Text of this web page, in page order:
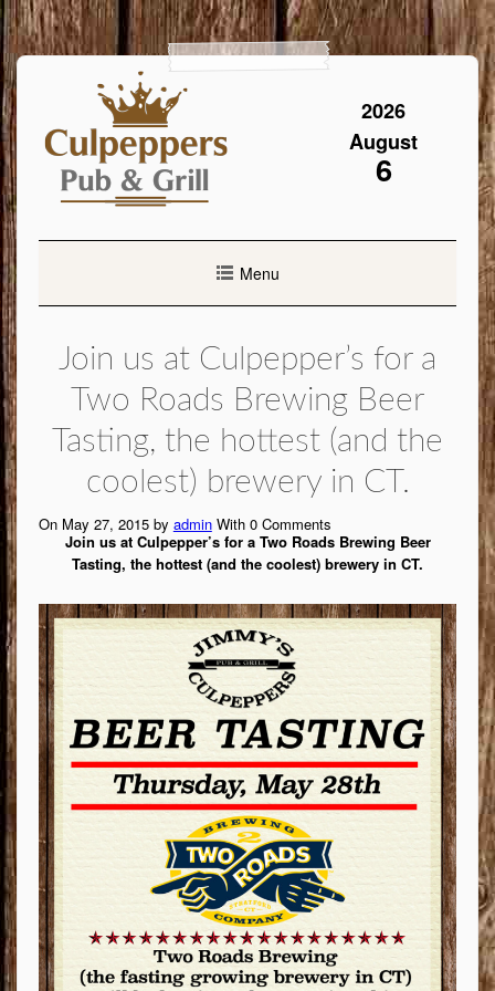
2026
August
6
Menu
Join us at Culpepper’s for a
Two Roads Brewing Beer
Tasting, the hottest (and the
coolest) brewery in CT.
On May 27, 2015 by adminWith 0Comments
Join us at Culpepper’s for a Two Roads Brewing Beer
Tasting, the hottest (and the coolest) brewery in CT.